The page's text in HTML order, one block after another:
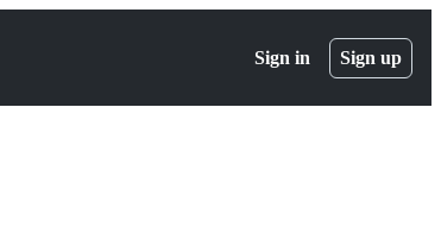
Sign in Sign up